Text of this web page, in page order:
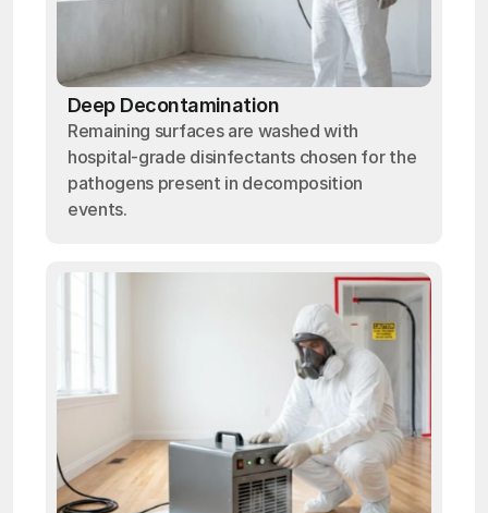
Deep Decontamination
Remaining surfaces are washed with
hospital-grade disinfectants chosen for the
pathogens present in decomposition
events.